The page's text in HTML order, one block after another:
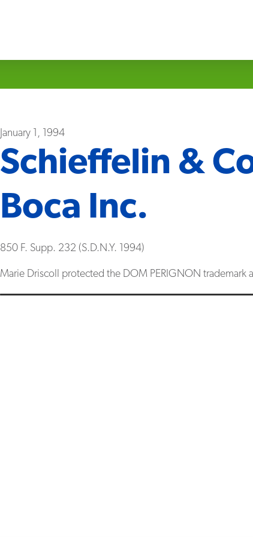
January 1, 1994
Schieffelin &
Boca Inc.
850 F. Supp. 232 (S.D.N.Y. 1994)
Marie Driscoll protected the DOM PERIGNON trademark